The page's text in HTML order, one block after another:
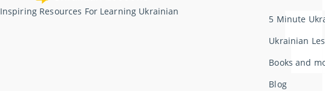
Inspiring Resources For Learning Ukrainian
5 Minute
Ukrainian
Books and
Blog